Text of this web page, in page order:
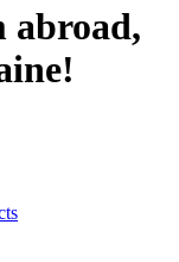
abroad,